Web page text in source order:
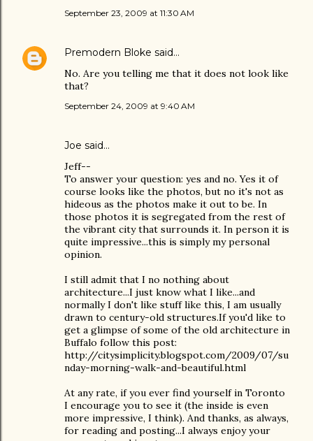
September 23, 2009 at 11:30 AM
Premodern Bloke said…
No. Are you telling me that it does not look like
that?
September 24, 2009 at 9:40 AM
Joe said…
Jeff--
To answer your question: yes and no. Yes it of
course looks like the photos, but no it's not as
hideous as the photos make it out to be. In
those photos it is segregated from the rest of
the vibrant city that surrounds it. In person it is
quite impressive...this is simply my personal
opinion.
I still admit that I no nothing about
architecture...I just know what I like...and
normally I don't like stuff like this, I am usually
drawn to century-old structures.If you'd like to
get a glimpse of some of the old architecture in
Buffalo follow this post:
http://citysimplicity.blogspot.com/2009/07/su
nday-morning-walk-and-beautiful.html
At any rate, if you ever find yourself in Toronto
I encourage you to see it (the inside is even
more impressive, I think). And thanks, as always,
for reading and posting...I always enjoy your